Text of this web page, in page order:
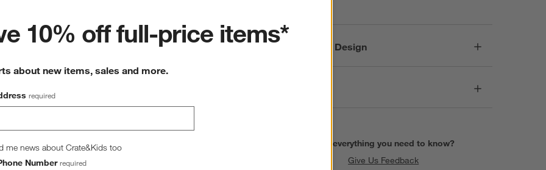
Responsible Design
Find everything you need to know?
Give Us Feedback
10% off full-price items*
about new items, sales and more.
required
me news about Crate&Kids too
Number required